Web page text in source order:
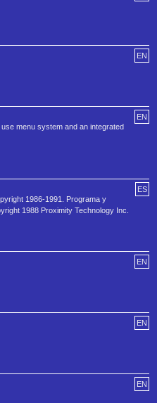
EN
EN
menu system and an integrated
ES
1986-1991. Programa y
1988 Proximity Technology Inc.
EN
EN
EN